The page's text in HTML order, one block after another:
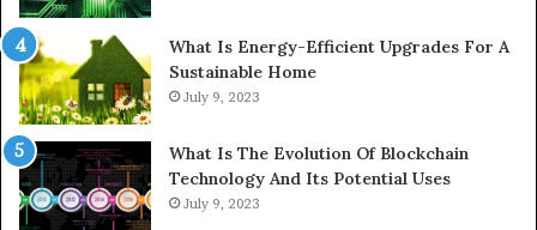
What Is Energy-Efficient Upgrades For A
Sustainable Home
July 9, 2023
What Is The Evolution Of Blockchain
Technology And Its Potential Uses
July 9, 2023